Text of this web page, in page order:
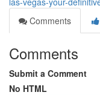
Comments
Comments
Submit a Comment
No HTML